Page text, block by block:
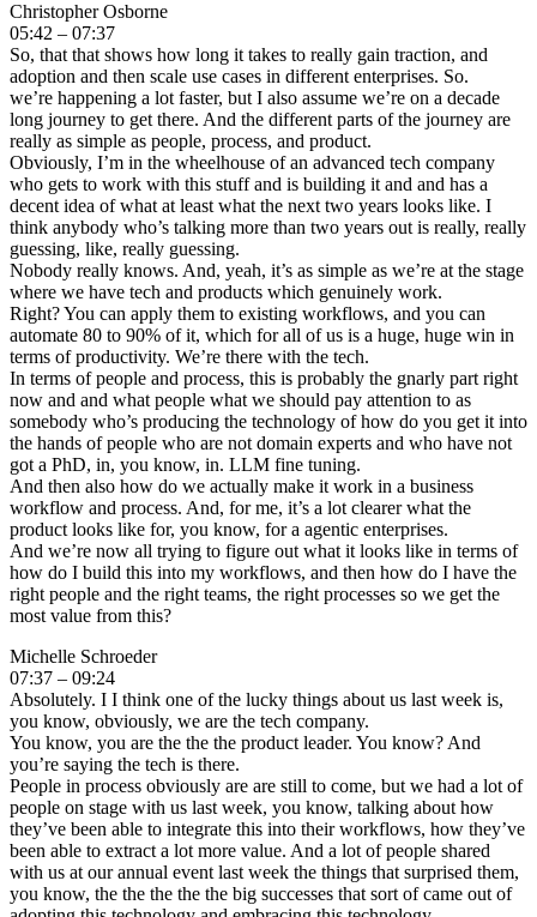
Christopher Osborne
05:42 – 07:37
So, that that shows how long it takes to really gain traction, and
adoption and then scale use cases in different enterprises. So.
we’re happening a lot faster, but I also assume we’re on a decade
long journey to get there. And the different parts of the journey are
really as simple as people, process, and product.
Obviously, I’m in the wheelhouse of an advanced tech company
who gets to work with this stuff and is building it and and has a
decent idea of what at least what the next two years looks like. I
think anybody who’s talking more than two years out is really, really
guessing, like, really guessing.
Nobody really knows. And, yeah, it’s as simple as we’re at the stage
where we have tech and products which genuinely work.
Right? You can apply them to existing workflows, and you can
automate 80 to 90% of it, which for all of us is a huge, huge win in
terms of productivity. We’re there with the tech.
In terms of people and process, this is probably the gnarly part right
now and and what people what we should pay attention to as
somebody who’s producing the technology of how do you get it into
the hands of people who are not domain experts and who have not
got a PhD, in, you know, in. LLM fine tuning.
And then also how do we actually make it work in a business
workflow and process. And, for me, it’s a lot clearer what the
product looks like for, you know, for a agentic enterprises.
And we’re now all trying to figure out what it looks like in terms of
how do I build this into my workflows, and then how do I have the
right people and the right teams, the right processes so we get the
most value from this?
Michelle Schroeder
07:37 – 09:24
Absolutely. I I think one of the lucky things about us last week is,
you know, obviously, we are the tech company.
You know, you are the the the product leader. You know? And
you’re saying the tech is there.
People in process obviously are are still to come, but we had a lot of
people on stage with us last week, you know, talking about how
they’ve been able to integrate this into their workflows, how they’ve
been able to extract a lot more value. And a lot of people shared
with us at our annual event last week the things that surprised them,
you know, the the the the the big successes that sort of came out of